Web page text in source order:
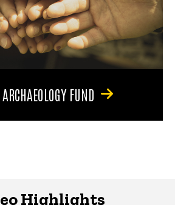
FUND
Highlights